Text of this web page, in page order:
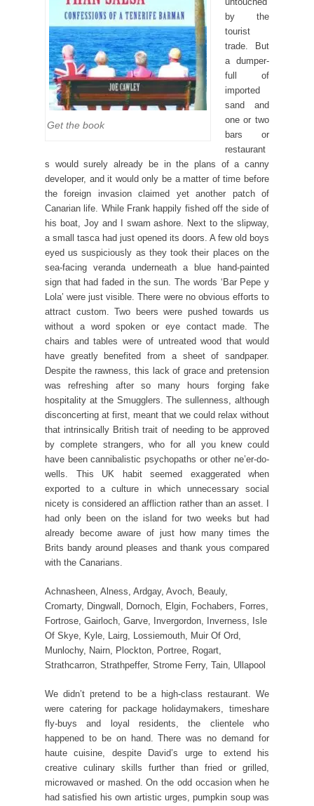
Get the book
by the
tourist
trade. But
a dumper-
full of
imported
sand and
one or two
bars or
restaurant
s would surely already be in the plans of a canny
developer, and it would only be a matter of time before
the foreign invasion claimed yet another patch of
Canarian life. While Frank happily fished off the side of
his boat, Joy and I swam ashore. Next to the slipway,
a small tasca had just opened its doors. A few old boys
eyed us suspiciously as they took their places on the
sea-facing veranda underneath a blue hand-painted
sign that had faded in the sun. The words ‘Bar Pepe y
Lola’ were just visible. There were no obvious efforts to
attract custom. Two beers were pushed towards us
without a word spoken or eye contact made. The
chairs and tables were of untreated wood that would
have greatly benefited from a sheet of sandpaper.
Despite the rawness, this lack of grace and pretension
was refreshing after so many hours forging fake
hospitality at the Smugglers. The sullenness, although
disconcerting at first, meant that we could relax without
that intrinsically British trait of needing to be approved
by complete strangers, who for all you knew could
have been cannibalistic psychopaths or other ne’er-do-
wells. This UK habit seemed exaggerated when
exported to a culture in which unnecessary social
nicety is considered an affliction rather than an asset. I
had only been on the island for two weeks but had
already become aware of just how many times the
Brits bandy around pleases and thank yous compared
with the Canarians.
Achnasheen, Alness, Ardgay, Avoch, Beauly,
Cromarty, Dingwall, Dornoch, Elgin, Fochabers, Forres,
Fortrose, Gairloch, Garve, Invergordon, Inverness, Isle
Of Skye, Kyle, Lairg, Lossiemouth, Muir Of Ord,
Munlochy, Nairn, Plockton, Portree, Rogart,
Strathcarron, Strathpeffer, Strome Ferry, Tain, Ullapool
We didn’t pretend to be a high-class restaurant. We
were catering for package holidaymakers, timeshare
fly-buys and loyal residents, the clientele who
happened to be on hand. There was no demand for
haute cuisine, despite David’s urge to extend his
creative culinary skills further than fried or grilled,
microwaved or mashed. On the odd occasion when he
had satisfied his own artistic urges, pumpkin soup was